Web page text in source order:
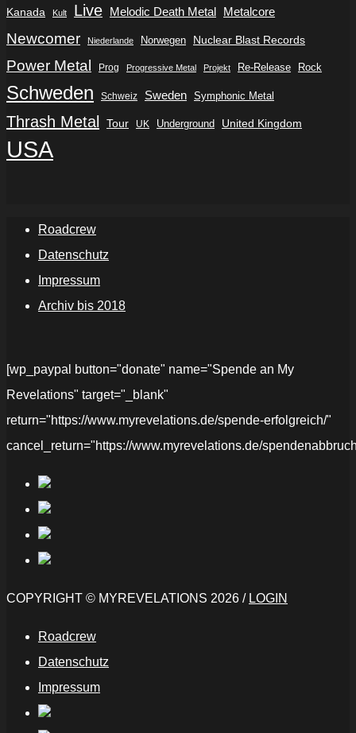
Kanada Kult Live Melodic Death Metal Metalcore
Newcomer Niederlande Norwegen Nuclear Blast Records
Power Metal Prog Progressive Metal Projekt Re-Release Rock
Schweden Schweiz Sweden Symphonic Metal
Thrash Metal Tour UK Underground United Kingdom
USA
Roadcrew
Datenschutz
Impressum
Archiv bis 2018
[wp_paypal button="donate" name="Spende an My
Revelations" target="_blank"
return="https://www.myrevelations.de/spende-erfolgreich/"
cancel_return="https://www.myrevelations.de/
COPYRIGHT © MYREVELATIONS 2026 / LOGIN
Roadcrew
Datenschutz
Impressum